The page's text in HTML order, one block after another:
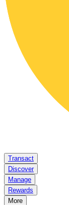
Transact
Discover
Manage
Rewards
More